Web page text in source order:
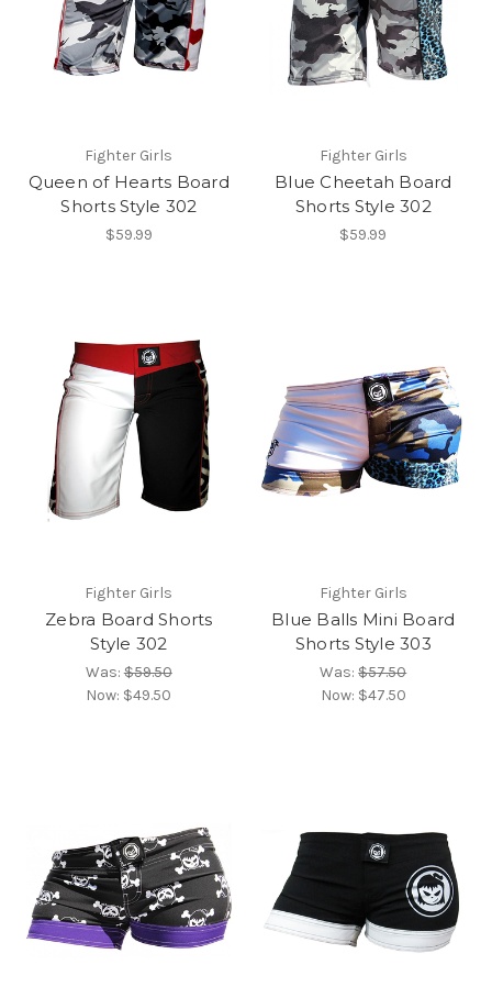
Fighter Girls
Queen of Hearts Board
Shorts Style 302
$59.99
Fighter Girls
Blue Cheetah Board
Shorts Style 302
$59.99
Fighter Girls
Zebra Board Shorts
Style 302
Was:$59.50
Now: $49.50
Fighter Girls
Blue Balls Mini Board
Shorts Style 303
Was:$57.50
Now: $47.50